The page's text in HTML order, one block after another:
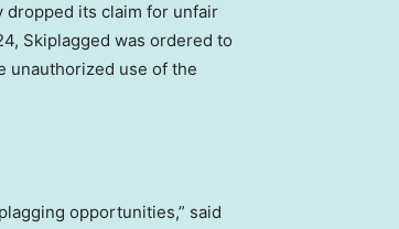
dropped its claim for unfair
Skiplagged was ordered to
unauthorized use of the
opportunities,” said